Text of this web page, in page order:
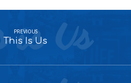
PREVIOUS
This Is Us